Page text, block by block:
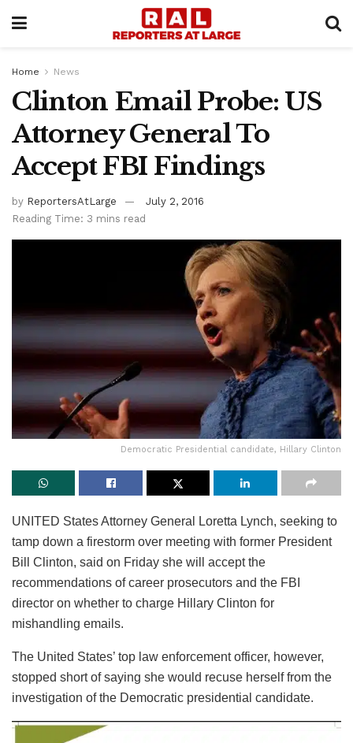
Home News
Clinton Email Probe: US
Attorney General To
Accept FBI Findings
by ReportersAtLarge
July 2, 2016
Reading Time: 3 mins read
Democratic Presidential candidate, Hillary Clinton
UNITED States Attorney General Loretta Lynch, seeking to
tamp down a firestorm over meeting with former President
Bill Clinton, said on Friday she will accept the
recommendations of career prosecutors and the FBI
director on whether to charge Hillary Clinton for
mishandling emails.
The United States’ top law enforcement officer, however,
stopped short of saying she would recuse herself from the
investigation of the Democratic presidential candidate.